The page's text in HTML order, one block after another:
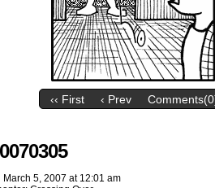
‹‹ First ‹ Prev
March 5, 2007 at 12:01 am